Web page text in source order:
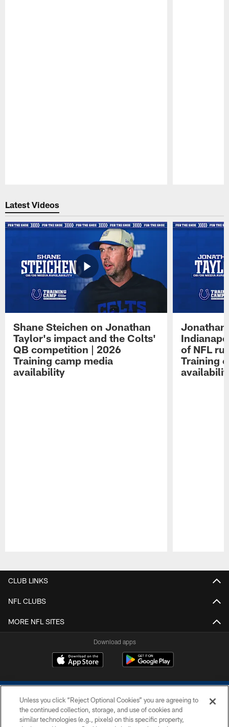
Latest Videos
Shane Steichen on Jonathan
Taylor's impact and the Colts'
QB competition | 2026
Training camp media
availability
Jonathan
of NFL
Training
CLUB LINKS
NFL CLUBS
MORE NFL SITES
Download apps
Unless you click “Reject Optional Cookies” you are agreeing to
the continued collection, storage, and use of cookies and
similar technologies (e.g., pixels) on this specific property,